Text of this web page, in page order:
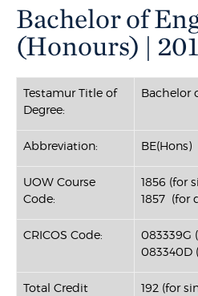
Bachelor of
(Honours) |
Testamur Title of
Degree:
Bachelor
Abbreviation: BE(Hons)
UOW Course
Code:
1856 (for
1857 (for
CRICOS Code:
083339G
083340D
Total Credit
192 (for